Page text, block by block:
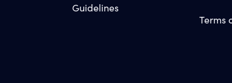
Guidelines
Terms